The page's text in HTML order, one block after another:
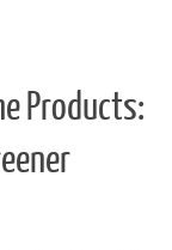
Products: